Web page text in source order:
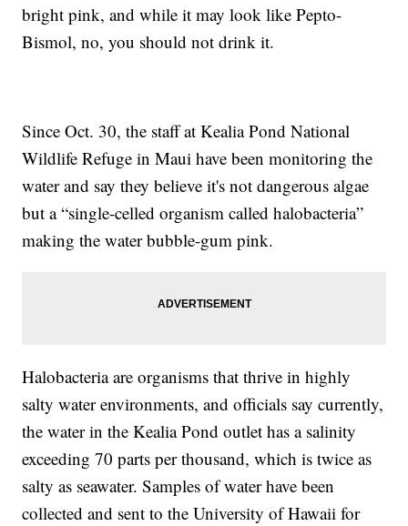
bright pink, and while it may look like Pepto-
Bismol, no, you should not drink it.
Since Oct. 30, the staff at Kealia Pond National
Wildlife Refuge in Maui have been monitoring the
water and say they believe it's not dangerous algae
but a “single-celled organism called halobacteria”
making the water bubble-gum pink.
Halobacteria are organisms that thrive in highly
salty water environments, and officials say currently,
the water in the Kealia Pond outlet has a salinity
exceeding 70 parts per thousand, which is twice as
salty as seawater. Samples of water have been
collected and sent to the University of Hawaii for